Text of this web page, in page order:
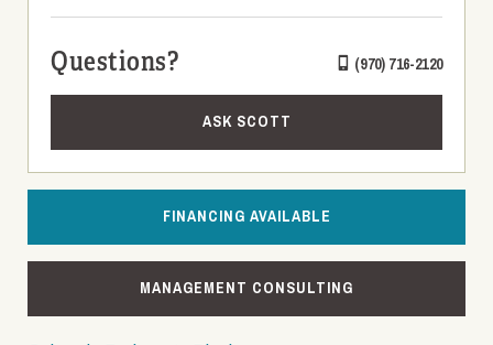
Questions? (970) 716-2120
ASK SCOTT
FINANCING AVAILABLE
MANAGEMENT CONSULTING